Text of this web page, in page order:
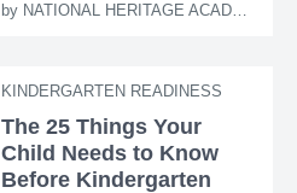
by NATIONAL HERITAGE ACADEMIES
KINDERGARTEN READINESS
The 25 Things Your
Child Needs to Know
Before Kindergarten